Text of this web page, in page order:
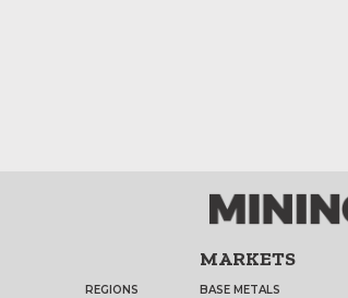
REGIONS
MARKETS
BASE METALS